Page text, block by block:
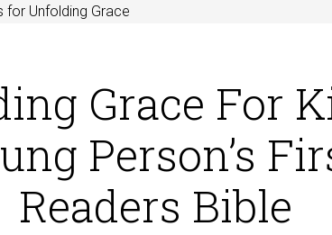
for Unfolding Grace
Grace For
Person’s
Readers Bible